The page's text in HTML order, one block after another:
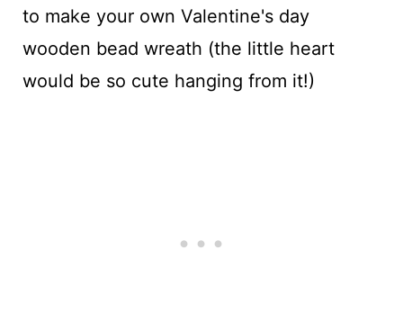
to make your own Valentine's day
wooden bead wreath (the little heart
would be so cute hanging from it!)